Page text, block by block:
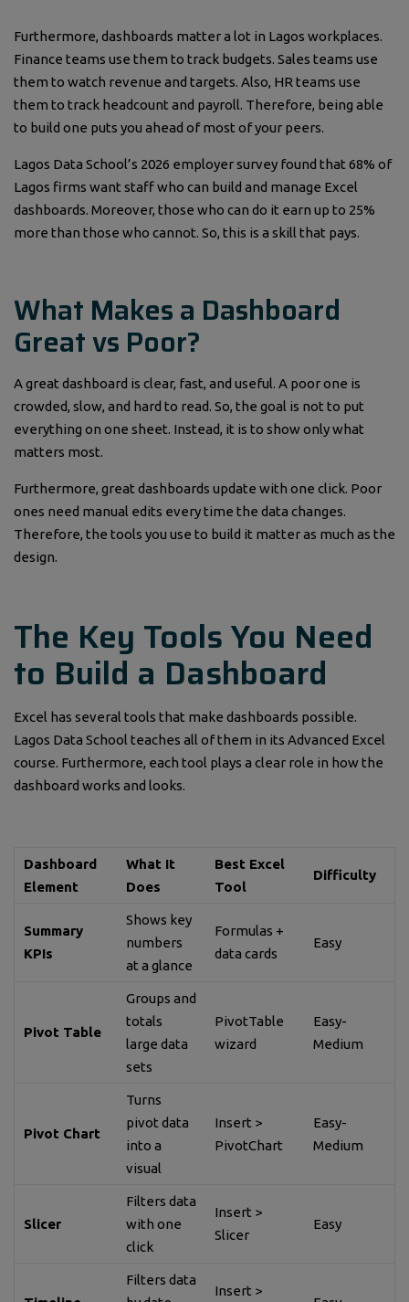
Furthermore, dashboards matter a lot in Lagos workplaces.
Finance teams use them to track budgets. Sales teams use
them to watch revenue and targets. Also, HR teams use
them to track headcount and payroll. Therefore, being able
to build one puts you ahead of most of your peers.
Lagos Data School’s 2026 employer survey found that 68% of
Lagos firms want staff who can build and manage Excel
dashboards. Moreover, those who can do it earn up to 25%
more than those who cannot. So, this is a skill that pays.
What Makes a Dashboard
Great vs Poor?
A great dashboard is clear, fast, and useful. A poor one is
crowded, slow, and hard to read. So, the goal is not to put
everything on one sheet. Instead, it is to show only what
matters most.
Furthermore, great dashboards update with one click. Poor
ones need manual edits every time the data changes.
Therefore, the tools you use to build it matter as much as the
design.
The Key Tools You Need
to Build a Dashboard
Excel has several tools that make dashboards possible.
Lagos Data School teaches all of them in its Advanced Excel
course. Furthermore, each tool plays a clear role in how the
dashboard works and looks.
Dashboard
Element
What It
Does
Best Excel
Tool
Difficulty
Summary
KPIs
Shows key
numbers
at a glance
Formulas +
data cards
Easy
Pivot Table
Groups and
totals
large data
sets
PivotTable
wizard
Easy-
Medium
Pivot Chart
Turns
pivot data
into a
visual
Insert >
PivotChart
Easy-
Medium
Slicer
Filters data
with one
click
Insert >
Slicer
Easy
Filters data
Insert >